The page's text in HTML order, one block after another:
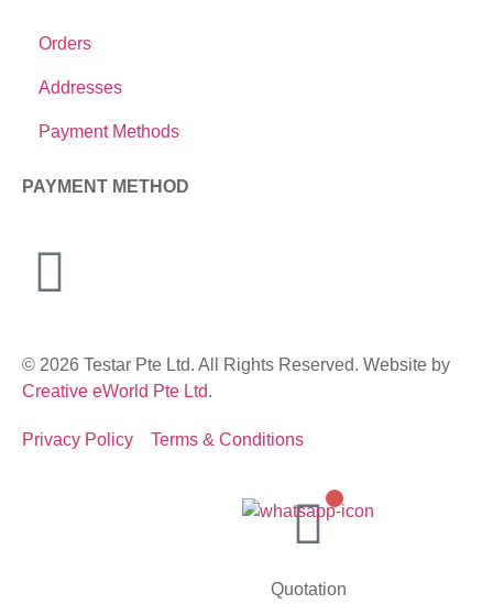
Orders
Addresses
Payment Methods
PAYMENT METHOD
© 2026 Testar Pte Ltd. All Rights Reserved. Website by
Creative eWorld Pte Ltd.
Privacy Policy Terms & Conditions
Quotation